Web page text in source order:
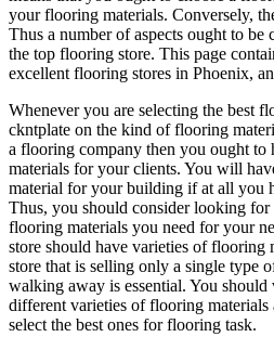
your flooring materials. Conversely,
Thus a number of aspects ought to
the top flooring store. This page
excellent flooring stores in Phoenix,
Whenever you are selecting the best
ckntplate on the kind of flooring
a flooring company then you ought to
materials for your clients. You will
material for your building if at all you
Thus, you should consider looking
flooring materials you need for your
store should have varieties of flooring
store that is selling only a single type
walking away is essential. You
different varieties of flooring materials
select the best ones for flooring task.